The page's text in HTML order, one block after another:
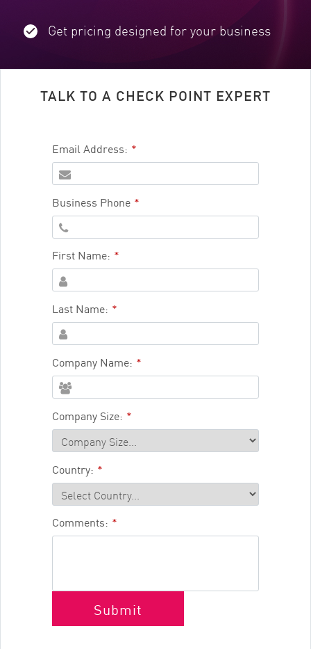
Get pricing designed for your business
TALK TO A CHECK POINT EXPERT
*
Email Address:
*
Business Phone
*
First Name:
*
Last Name:
*
Company Name:
*
Company Size:
*
Country:
*
Comments:
Submit